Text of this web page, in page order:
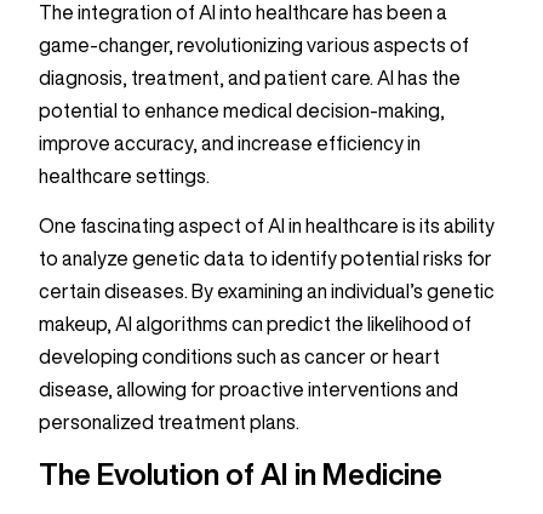
The integration of AI into healthcare has been a
game-changer, revolutionizing various aspects of
diagnosis, treatment, and patient care. AI has the
potential to enhance medical decision-making,
improve accuracy, and increase efficiency in
healthcare settings.
One fascinating aspect of AI in healthcare is its ability
to analyze genetic data to identify potential risks for
certain diseases. By examining an individual’s genetic
makeup, AI algorithms can predict the likelihood of
developing conditions such as cancer or heart
disease, allowing for proactive interventions and
personalized treatment plans.
The Evolution of AI in Medicine